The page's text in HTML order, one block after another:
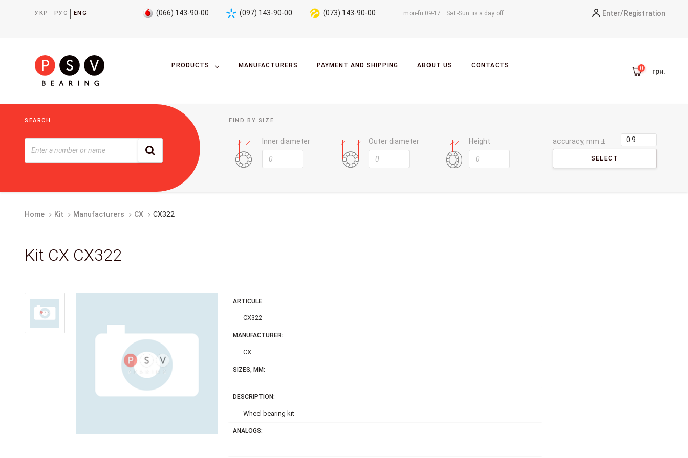
УКР РУС ENG mon-fri 09-17 Sat.-Sun. is a day off
(066) 143-90-00 (097) 143-90-00 (073) 143-90-00 Enter/Registration
PRODUCTS MANUFACTURERS PAYMENT AND SHIPPING ABOUT US CONTACTS
грн.
SEARCH FIND BY SIZE
Inner diameter Outer diameter Height accuracy, mm ±
SELECT
Home Kit Manufacturers CX CX322
Kit CX CX322
ARTICULE:
CX322
MANUFACTURER:
CX
SIZES, MM:
DESCRIPTION:
Wheel bearing kit
ANALOGS:
-